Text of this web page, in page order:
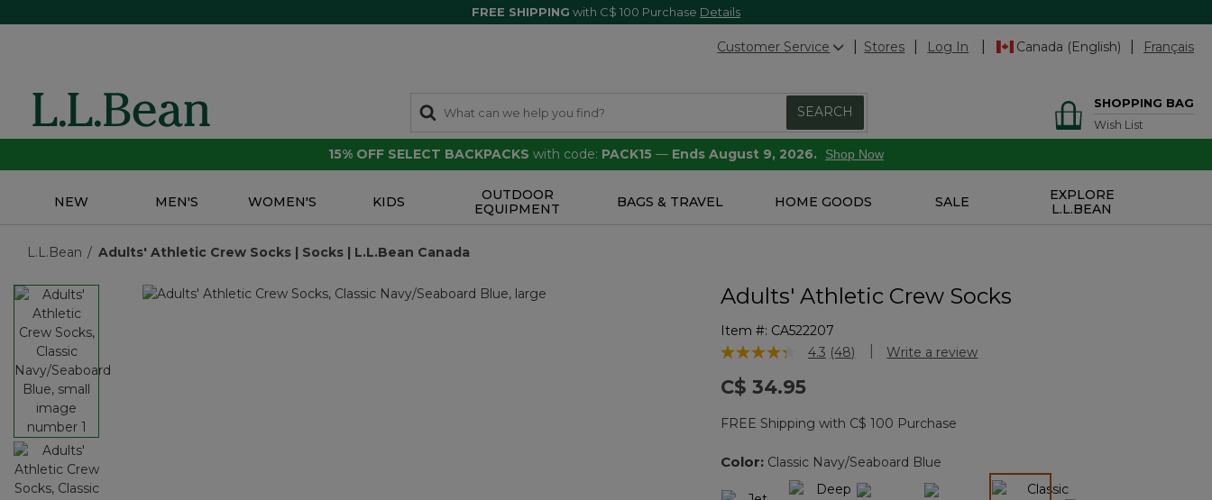
FREE SHIPPING with C$ 100 Purchase Details
Customer Service Stores Log In Canada (English) Français
SEARCH
SHOPPING BAG
Wish List
15% OFF SELECT BACKPACKS with code: PACK15 — Ends August 9, 2026. Shop Now
NEW MEN'S WOMEN'S KIDS
OUTDOOR
EQUIPMENT
BAGS & TRAVEL HOME GOODS SALE
EXPLORE
L.L.BEAN
L.L.Bean Adults' Athletic Crew Socks | Socks | L.L.Bean Canada
Adults' Athletic Crew Socks
Item #: CA522207
5 out of 5 Customer Rating
4.3 Read
page
link.
(48) Write a review
C$ 34.95
FREE Shipping with C$ 100 Purchase
Color: Classic Navy/Seaboard Blue